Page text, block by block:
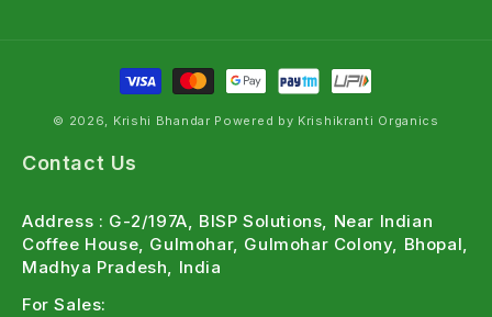
© 2026, Krishi Bhandar Powered by Krishikranti Organics
Contact Us
Address : G-2/197A, BISP Solutions, Near Indian
Coffee House, Gulmohar, Gulmohar Colony, Bhopal,
Madhya Pradesh, India
For Sales: